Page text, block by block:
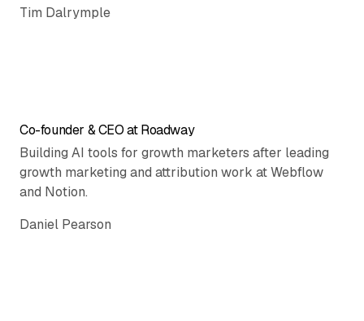
Tim Dalrymple
Co-founder & CEO at Roadway
Building AI tools for growth marketers after leading
growth marketing and attribution work at Webflow
and Notion.
Daniel Pearson